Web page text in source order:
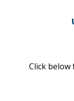
Click